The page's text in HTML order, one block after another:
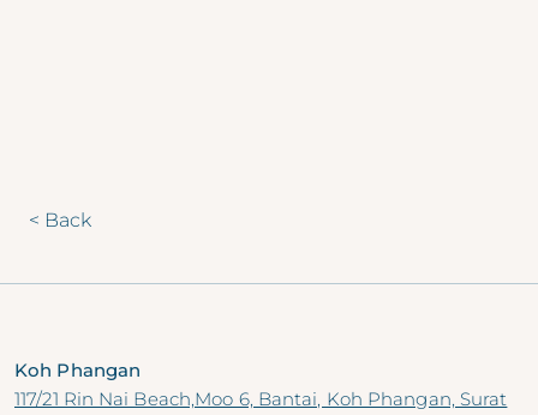
< Back
Koh Phangan
117/21 Rin Nai Beach,Moo 6, Bantai, Koh Phangan, Surat